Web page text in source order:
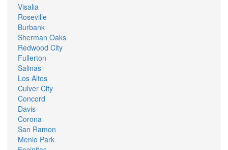
Visalia
Roseville
Burbank
Sherman Oaks
Redwood City
Fullerton
Salinas
Los Altos
Culver City
Concord
Davis
Corona
San Ramon
Menlo Park